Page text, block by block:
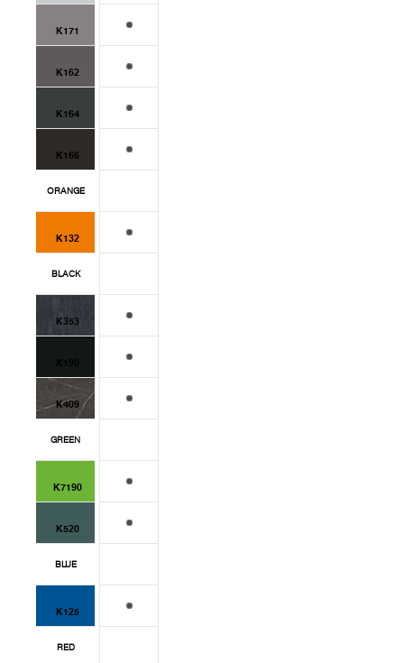
K171
K162
K164
K166
ORANGE
K132
BLACK
K353
K190
K409
GREEN
K7190
K520
BLUE
K125
RED